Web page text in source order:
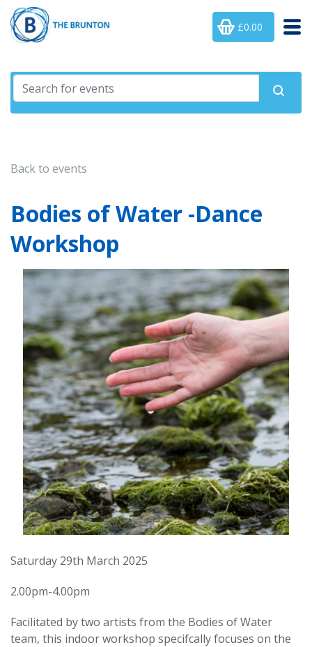
£0.00
Back to events
Bodies of Water -Dance
Workshop
Saturday 29th March 2025
2.00pm-4.00pm
Facilitated by two artists from the Bodies of Water
team, this indoor workshop specifcally focuses on the